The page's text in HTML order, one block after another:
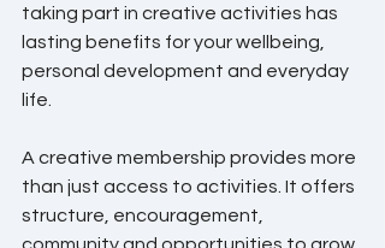
taking part in creative activities has
lasting benefits for your wellbeing,
personal development and everyday
life.
A creative membership provides more
than just access to activities. It offers
structure, encouragement,